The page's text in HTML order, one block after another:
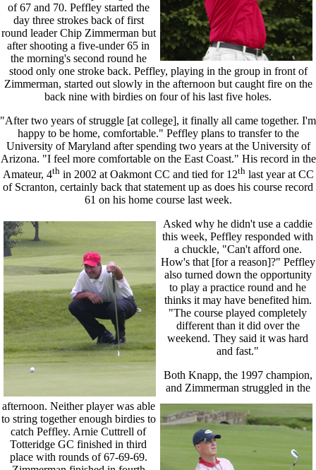
of 67 and 70. Peffley started the
day three strokes back of first
round leader Chip Zimmerman but
after shooting a five-under 65 in
the morning's second round he
stood only one stroke back. Peffley, playing in the group in front of
Zimmerman, started out slowly in the afternoon but caught fire on the
back nine with birdies on four of his last five holes.
"After two years of struggle [at college], it finally all came together. I'm
happy to be home, comfortable." Peffley plans to transfer to the
University of Maryland after spending two years at the University of
Arizona. "I feel more comfortable on the East Coast." His record in the
Amateur, 4thin 2002 at Oakmont CC and tied for 12thlast year at CC
of Scranton, certainly back that statement up as does his course record
61 on his home course last week.
Asked why he didn't use a caddie
this week, Peffley responded with
a chuckle, "Can't afford one.
How's that [for a reason]?" Peffley
also turned down the opportunity
to play a practice round and he
thinks it may have benefited him.
"The course played completely
different than it did over the
weekend. They said it was hard
and fast."
Both Knapp, the 1997 champion,
and Zimmerman struggled in the
afternoon. Neither player was able
to string together enough birdies to
catch Peffley. Arnie Cuttrell of
Totteridge GC finished in third
place with rounds of 67-69-69.